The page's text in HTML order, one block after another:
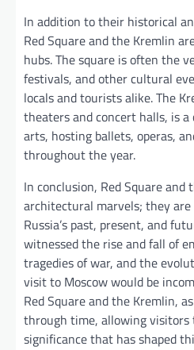
In addition to their historical
Red Square and the Kremlin
hubs. The square is often the
festivals, and other cultural
locals and tourists alike. The
theaters and concert halls, is
arts, hosting ballets, operas,
throughout the year.
In conclusion, Red Square
architectural marvels; they
Russia’s past, present, and
witnessed the rise and fall of
tragedies of war, and the
visit to Moscow would be
Red Square and the Kremlin,
through time, allowing
significance that has shaped